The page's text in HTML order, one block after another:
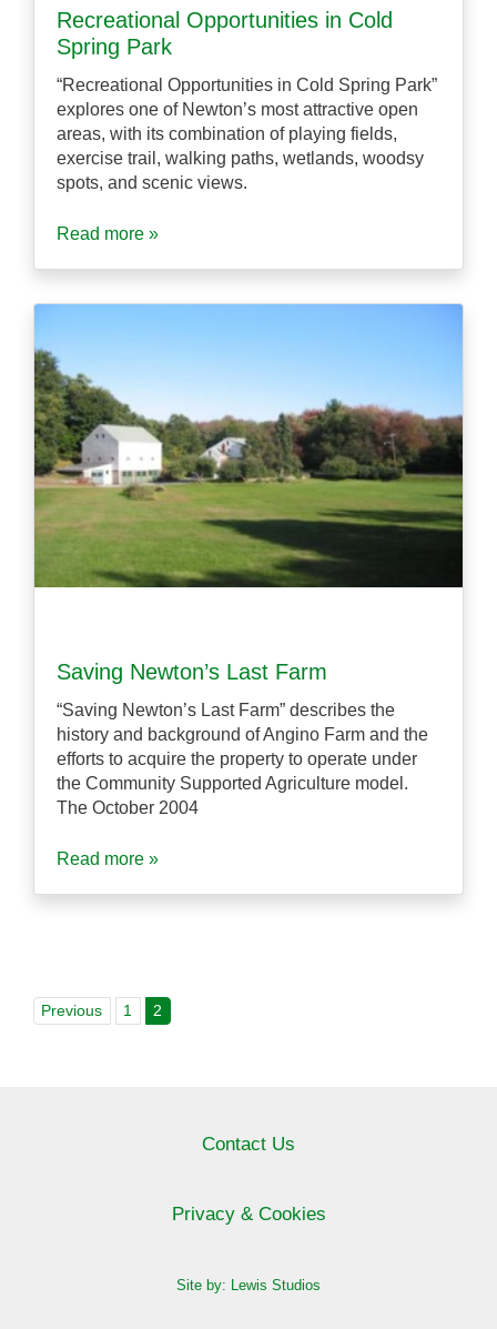
Recreational Opportunities in Cold
Spring Park
“Recreational Opportunities in Cold Spring Park”
explores one of Newton’s most attractive open
areas, with its combination of playing fields,
exercise trail, walking paths, wetlands, woodsy
spots, and scenic views.
Read more »
Saving Newton’s Last Farm
“Saving Newton’s Last Farm” describes the
history and background of Angino Farm and the
efforts to acquire the property to operate under
the Community Supported Agriculture model.
The October 2004
Read more »
Previous 1 2
Contact Us
Privacy & Cookies
Site by: Lewis Studios